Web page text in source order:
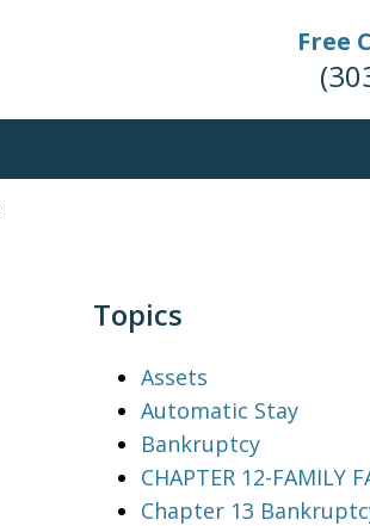
Free
Topics
Assets
Automatic Stay
Bankruptcy
CHAPTER 12-FAMILY
Chapter 13